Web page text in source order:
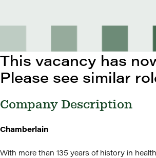
This vacancy has
Please see similar
Company Description
Chamberlain
With more than 135 years of history in